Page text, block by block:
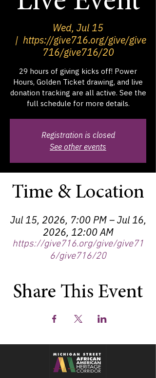
Wed, Jul 15
  |
https://give716.org/give/give
716/give716/20
29 hours of giving kicks off! Power
Hours, Golden Ticket drawing, and live
donation tracking are all active. See the
full schedule for more details.
Registration is closed
See other events
Time & Location
Jul 15, 2026, 7:00 PM – Jul 16,
2026, 12:00 AM
https://give716.org/give/give71
6/give716/20
Share This Event